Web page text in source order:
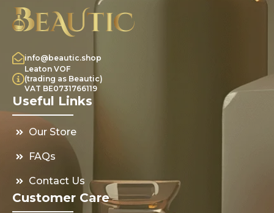
info@beautic.shop
Leaton VOF
(trading as Beautic)
VAT BE0731766119
Useful Links
Our Store
FAQs
Contact Us
Customer Care